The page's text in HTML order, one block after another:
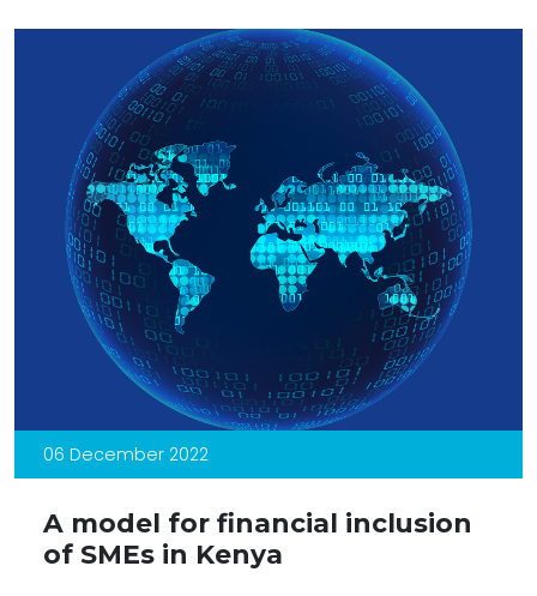
06 December 2022
A model for financial inclusion
of SMEs in Kenya